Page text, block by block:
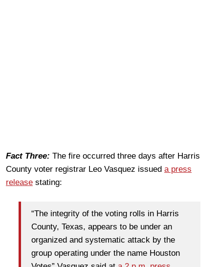
Fact Three: The fire occurred three days after Harris
County voter registrar Leo Vasquez issued a press
release stating:
“The integrity of the voting rolls in Harris
County, Texas, appears to be under an
organized and systematic attack by the
group operating under the name Houston